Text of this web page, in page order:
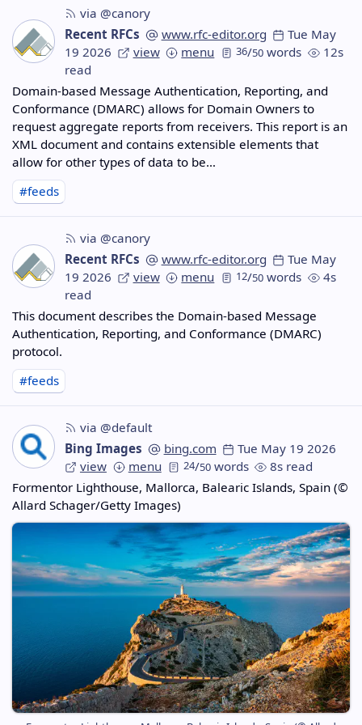
via @canory
Recent RFCs
www.rfc-editor.org
Tue May
19 2026
view menu 36/50 words
12s
read
Domain-based Message Authentication, Reporting, and
Conformance (DMARC) allows for Domain Owners to
request aggregate reports from receivers. This report is an
XML document and contains extensible elements that
allow for other types of data to be…
#feeds
via @canory
Recent RFCs
www.rfc-editor.org
Tue May
19 2026
view menu 12/50 words
4s
read
This document describes the Domain-based Message
Authentication, Reporting, and Conformance (DMARC)
protocol.
#feeds
via @default
Bing Images
bing.com
Tue May 19 2026
view
menu 24/50words
8s read
Formentor Lighthouse, Mallorca, Balearic Islands, Spain (©
Allard Schager/Getty Images)